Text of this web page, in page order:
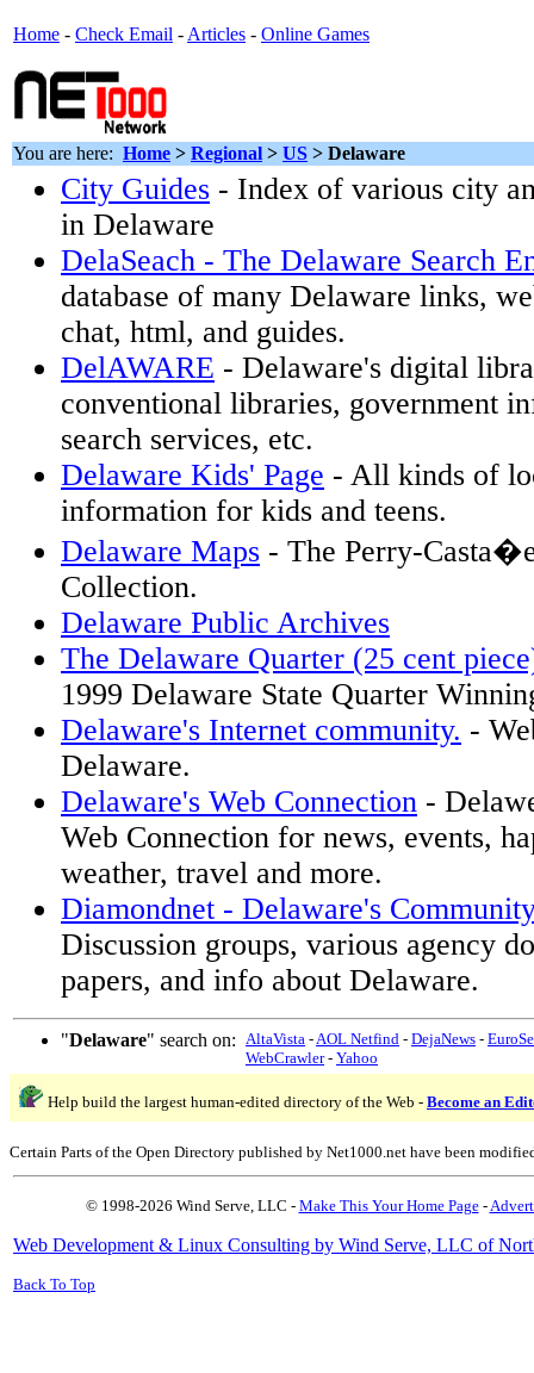
Home - Check Email - Articles - Online Games
You are here: Home > Regional > US > Delaware
City Guides - Index of various city
in Delaware
DelaSeach - The Delaware Search
database of many Delaware links,
chat, html, and guides.
DelAWARE - Delaware's digital
conventional libraries, government
search services, etc.
Delaware Kids' Page - All kinds of
information for kids and teens.
Delaware Maps - The Perry-
Collection.
Delaware Public Archives
The Delaware Quarter (25 cent
1999 Delaware State Quarter
Delaware's Internet community. -
Delaware.
Delaware's Web Connection -
Web Connection for news, events,
weather, travel and more.
Diamondnet - Delaware's
Discussion groups, various agency
papers, and info about Delaware.
"Delaware" search on: AltaVista -AOL Netfind - DejaNews -
WebCrawler- Yahoo
Help build the largest human-edited directory of the Web - Become an
Certain Parts of the Open Directory published by Net1000.net have been
© 1998-2026 Wind Serve, LLC - Make This Your Home Page-
Web Development & Linux Consulting by Wind Serve, LLC of
Back To Top